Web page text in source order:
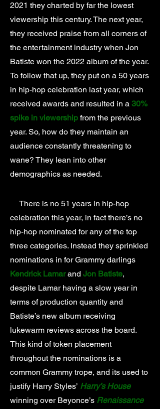
2021 they charted by far the lowest
viewership this century. The next year,
they received praise from all corners of
the entertainment industry when Jon
Batiste won the 2022 album of the year.
To follow that up, they put on a 50 years
in hip-hop celebration last year, which
received awards and resulted in a 30%
spike in viewership from the previous
year. So, how do they maintain an
audience constantly threatening to
wane? They lean into other
demographics as needed.
There is no 51 years in hip-hop
celebration this year, in fact there’s no
hip-hop nominated for any of the top
three categories. Instead they sprinkled
nominations in for Grammy darlings
Kendrick Lamarand Jon Batiste,
despite Lamar having a slow year in
terms of production quantity and
Batiste’s new album receiving
lukewarm reviews across the board.
This kind of token placement
throughout the nominations is a
common Grammy trope, and its used to
justify Harry Styles’ Harry’s House
winning over Beyonce’s Renaissance